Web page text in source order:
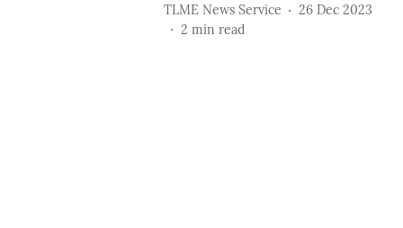
TLME News Service
26 Dec 2023
2 min read